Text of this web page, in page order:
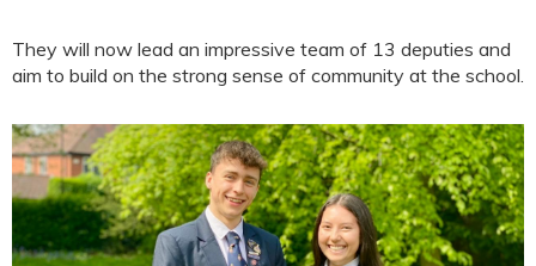
They will now lead an impressive team of 13 deputies and
aim to build on the strong sense of community at the school.